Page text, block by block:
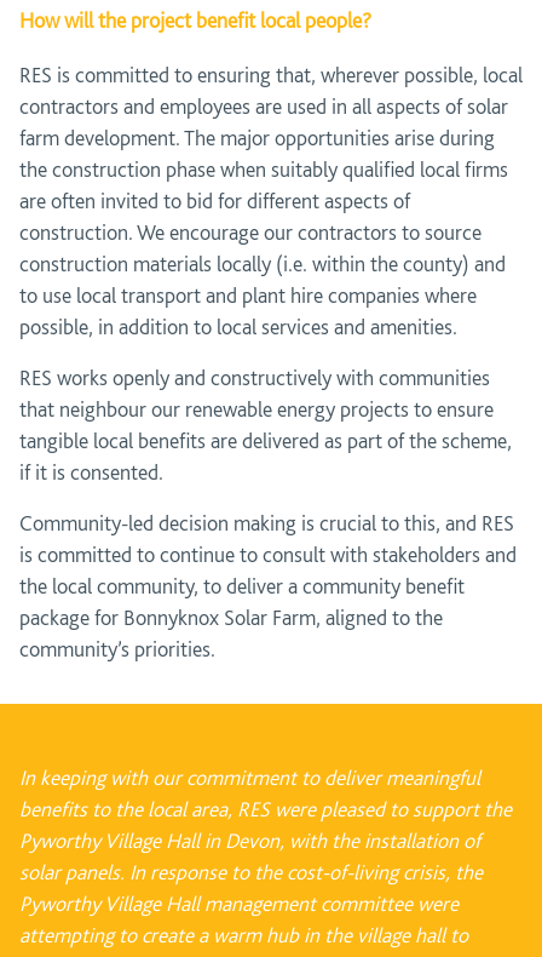
How will the project benefit local people?
RES is committed to ensuring that, wherever possible, local
contractors and employees are used in all aspects of solar
farm development. The major opportunities arise during
the construction phase when suitably qualified local firms
are often invited to bid for different aspects of
construction. We encourage our contractors to source
construction materials locally (i.e. within the county) and
to use local transport and plant hire companies where
possible, in addition to local services and amenities.
RES works openly and constructively with communities
that neighbour our renewable energy projects to ensure
tangible local benefits are delivered as part of the scheme,
if it is consented.
Community-led decision making is crucial to this, and RES
is committed to continue to consult with stakeholders and
the local community, to deliver a community benefit
package for Bonnyknox Solar Farm, aligned to the
community’s priorities.
In keeping with our commitment to deliver meaningful
benefits to the local area, RES were pleased to support the
Pyworthy Village Hall in Devon, with the installation of
solar panels. In response to the cost-of-living crisis, the
Pyworthy Village Hall management committee were
attempting to create a warm hub in the village hall to